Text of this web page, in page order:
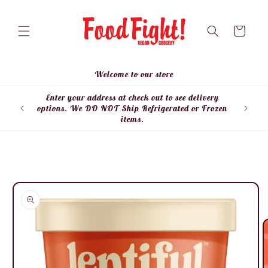
Cart
Welcome to our store
Enter your address at check out to see delivery
options. We DO NOT Ship Refrigerated or Frozen
items.